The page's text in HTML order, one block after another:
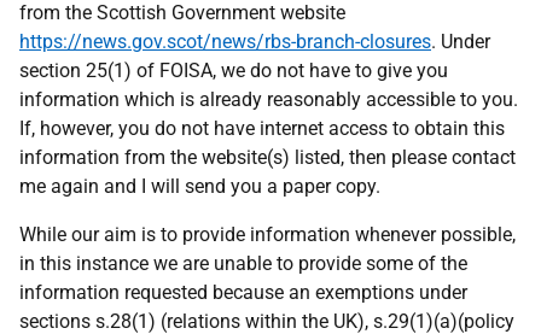
from the Scottish Government website
https://news.gov.scot/news/rbs-branch-closures. Under
section 25(1) of FOISA, we do not have to give you
information which is already reasonably accessible to you.
If, however, you do not have internet access to obtain this
information from the website(s) listed, then please contact
me again and I will send you a paper copy.
While our aim is to provide information whenever possible,
in this instance we are unable to provide some of the
information requested because an exemptions under
sections s.28(1) (relations within the UK), s.29(1)(a)(policy